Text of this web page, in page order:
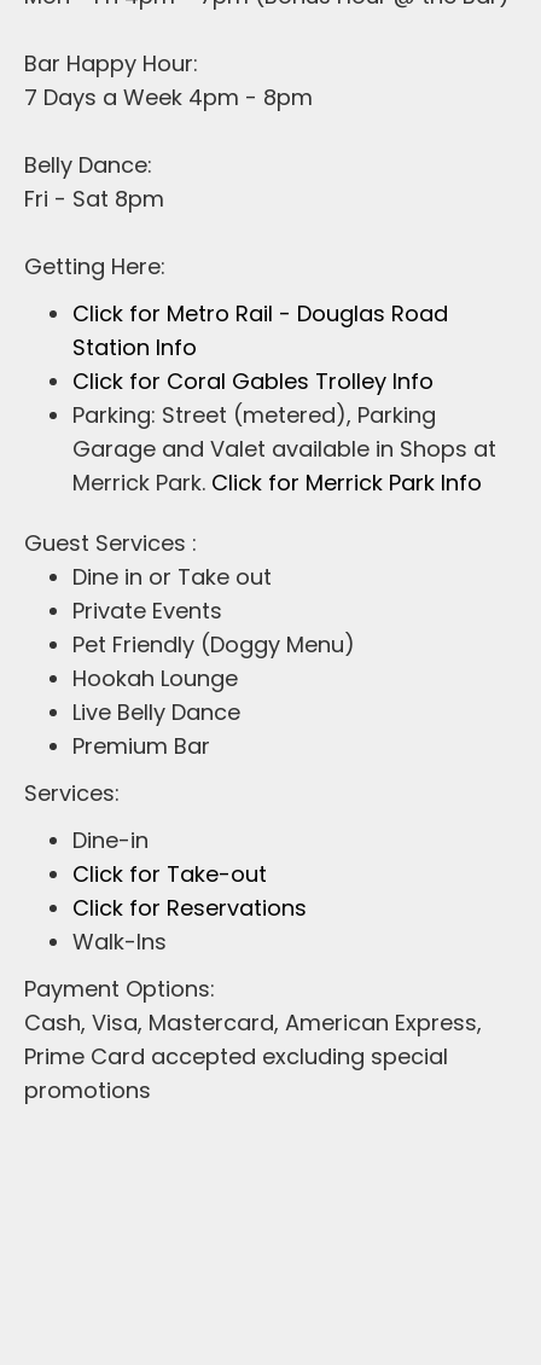
Bar Happy Hour:
7 Days a Week 4pm - 8pm
Belly Dance:
Fri - Sat 8pm
Getting Here:
Click for Metro Rail - Douglas Road
Station Info
Click for Coral Gables Trolley Info
Parking: Street (metered), Parking
Garage and Valet available in Shops at
Merrick Park. Click for Merrick Park Info
Guest Services :
Dine in or Take out
Private Events
Pet Friendly (Doggy Menu)
Hookah Lounge
Live Belly Dance
Premium Bar
Services:
Dine-in
Click for Take-out
Click for Reservations
Walk-Ins
Payment Options:
Cash, Visa, Mastercard, American Express,
Prime Card accepted excluding special
promotions